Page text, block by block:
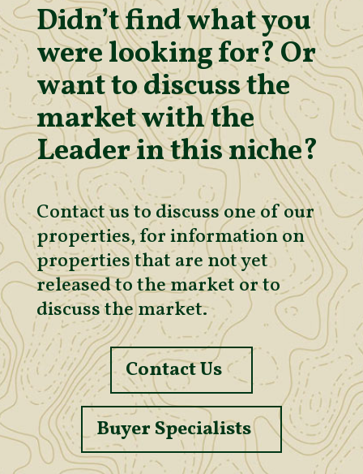
Didn’t find what you
were looking for? Or
want to discuss the
market with the
Leader in this niche?
Contact us to discuss one of our
properties, for information on
properties that are not yet
released to the market or to
discuss the market.
Contact Us
Buyer Specialists